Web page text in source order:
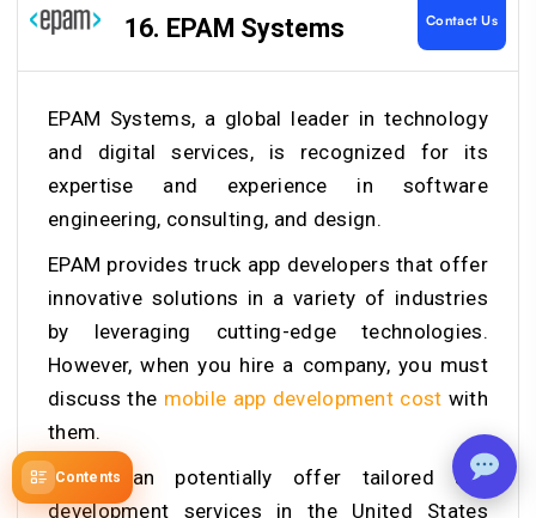
Contents
16. EPAM Systems Contact Us
EPAM Systems, a global leader in technology
and digital services, is recognized for its
expertise and experience in software
engineering, consulting, and design.
EPAM providestruck app developers that offer
innovative solutions in a variety of industries
by leveraging cutting-edge technologies.
However, when you hire a company, you must
discuss the mobile app development cost with
them.
EPAM can potentially offer tailored app
development services in the United States